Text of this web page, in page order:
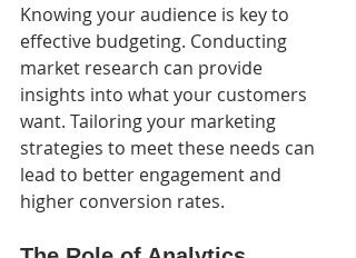
Knowing your audience is key to
effective budgeting. Conducting
market research can provide
insights into what your customers
want. Tailoring your marketing
strategies to meet these needs can
lead to better engagement and
higher conversion rates.